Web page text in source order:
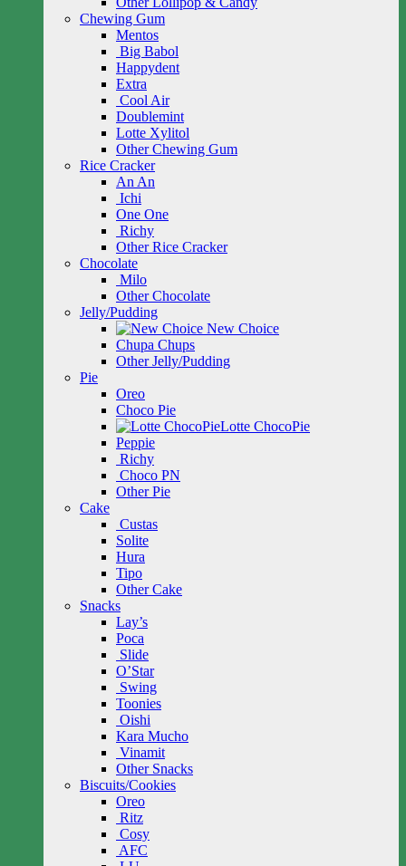
Chewing Gum
Mentos
Big Babol
Happydent
Extra
Cool Air
Doublemint
Lotte Xylitol
Other Chewing Gum
Rice Cracker
An An
Ichi
One One
Richy
Other Rice Cracker
Chocolate
Milo
Other Chocolate
Jelly/Pudding
New Choice
Chupa Chups
Other Jelly/Pudding
Pie
Oreo
Choco Pie
Lotte ChocoPie
Peppie
Richy
Choco PN
Other Pie
Cake
Custas
Solite
Hura
Tipo
Other Cake
Snacks
Lay’s
Poca
Slide
O’Star
Swing
Toonies
Oishi
Kara Mucho
Vinamit
Other Snacks
Biscuits/Cookies
Oreo
Ritz
Cosy
AFC